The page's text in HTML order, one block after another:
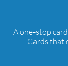
A one-stop
Cards that